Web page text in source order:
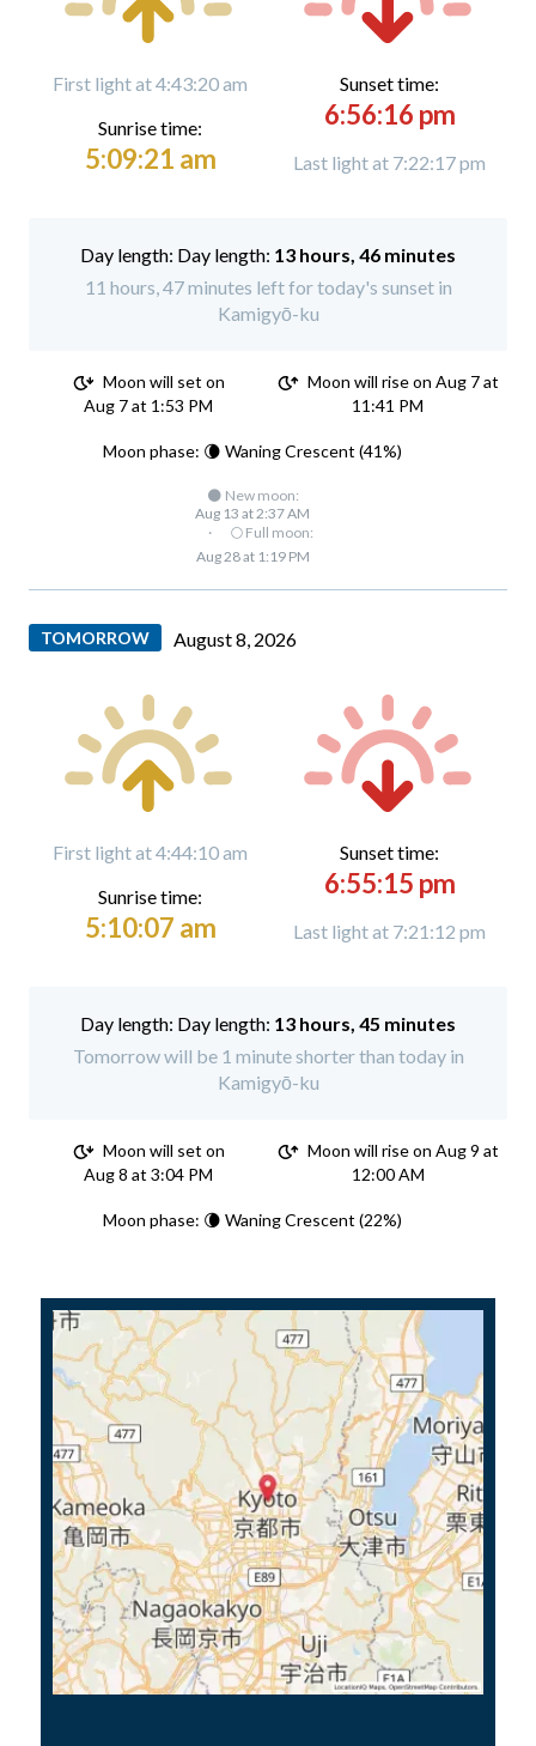
First light at 4:43:20 am
Sunrise time:
5:09:21 am
Sunset time:
6:56:16 pm
Last light at 7:22:17 pm
Day length: 13 hours, 46 minutes
11 hours, 47 minutes left for today's sunset in
Kamigyō-ku
Moon will set on
Aug 7 at 1:53 PM
Moon will rise on Aug 7 at
11:41 PM
Moon phase: 🌘 Waning Crescent (41%)
🌑 New moon:
Aug 13 at 2:37 AM
·
🌕 Full moon:
Aug 28 at 1:19 PM
TOMORROW August 8, 2026
First light at 4:44:10 am
Sunrise time:
5:10:07 am
Sunset time:
6:55:15 pm
Last light at 7:21:12 pm
Day length: 13 hours, 45 minutes
Tomorrow will be 1 minute shorter than today in
Kamigyō-ku
Moon will set on
Aug 8 at 3:04 PM
Moon will rise on Aug 9 at
12:00 AM
Moon phase: 🌘 Waning Crescent (22%)